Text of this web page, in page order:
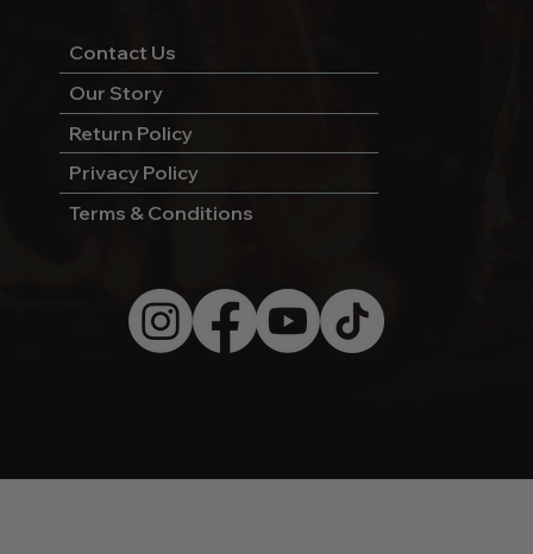
Contact Us
Our Story
Return Policy
Privacy Policy
Terms & Conditions